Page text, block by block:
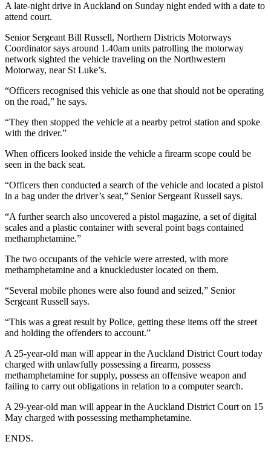
A late-night drive in Auckland on Sunday night ended with a date to
attend court.
Senior Sergeant Bill Russell, Northern Districts Motorways
Coordinator says around 1.40am units patrolling the motorway
network sighted the vehicle traveling on the Northwestern
Motorway, near St Luke’s.
“Officers recognised this vehicle as one that should not be operating
on the road,” he says.
“They then stopped the vehicle at a nearby petrol station and spoke
with the driver.”
When officers looked inside the vehicle a firearm scope could be
seen in the back seat.
“Officers then conducted a search of the vehicle and located a pistol
in a bag under the driver’s seat,” Senior Sergeant Russell says.
“A further search also uncovered a pistol magazine, a set of digital
scales and a plastic container with several point bags contained
methamphetamine.”
The two occupants of the vehicle were arrested, with more
methamphetamine and a knuckleduster located on them.
“Several mobile phones were also found and seized,” Senior
Sergeant Russell says.
“This was a great result by Police, getting these items off the street
and holding the offenders to account.”
A 25-year-old man will appear in the Auckland District Court today
charged with unlawfully possessing a firearm, possess
methamphetamine for supply, possess an offensive weapon and
failing to carry out obligations in relation to a computer search.
A 29-year-old man will appear in the Auckland District Court on 15
May charged with possessing methamphetamine.
ENDS.